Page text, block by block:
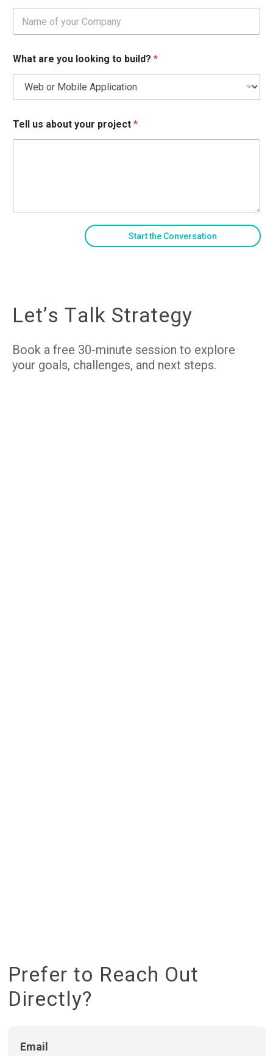
What are you looking to build? *
Tell us about your project *
Start the Conversation
Let’s Talk Strategy
Book a free 30-minute session to explore
your goals, challenges, and next steps.
Prefer to Reach Out
Direct y?
Email